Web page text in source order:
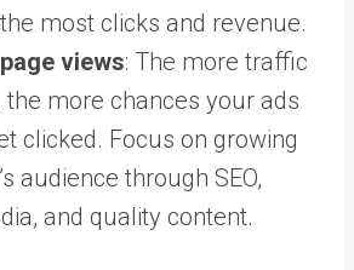
most clicks and revenue.
views: The more traffic
the more chances your ads
clicked. Focus on growing
audience through SEO,
and quality content.